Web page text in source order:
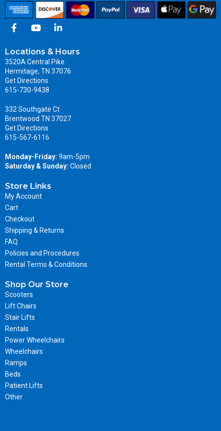
Locations & Hours
3520A Central Pike
Hermitage, TN 37076
Get Directions
615-730-9438
332 Southgate Ct
Brentwood TN 37027
Get Directions
615-567-6116
Monday-Friday: 9am-5pm
Saturday & Sunday: Closed
Store Links
My Account
Cart
Checkout
Shipping & Returns
FAQ
Policies and Procedures
Rental Terms & Conditions
Shop Our Store
Scooters
Lift Chairs
Stair Lifts
Rentals
Power Wheelchairs
Wheelchairs
Ramps
Beds
Patient Lifts
Other